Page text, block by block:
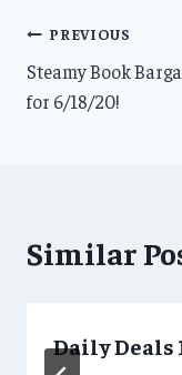
Post
navigation
PREVIOUS
Steamy Book
for 6/18/20!
Similar
Daily Deals